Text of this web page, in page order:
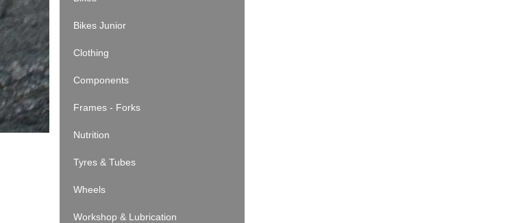
Bikes Junior
Clothing
Components
Frames - Forks
Nutrition
Tyres & Tubes
Wheels
Workshop & Lubrication